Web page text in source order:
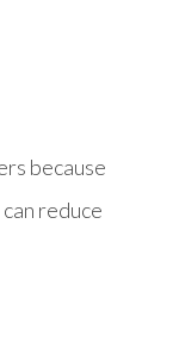
because
reduce